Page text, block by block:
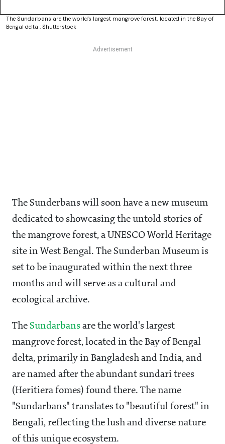
The Sundarbans are the world's largest mangrove forest, located in the Bay of
Bengal delta : Shutterstock
The Sunderbans will soon have a new museum
dedicated to showcasing the untold stories of
the mangrove forest, a UNESCO World Heritage
site in West Bengal. The Sunderban Museum is
set to be inaugurated within the next three
months and will serve as a cultural and
ecological archive.
The Sundarbans are the world's largest
mangrove forest, located in the Bay of Bengal
delta, primarily in Bangladesh and India, and
are named after the abundant sundari trees
(Heritiera fomes) found there. The name
"Sundarbans" translates to "beautiful forest" in
Bengali, reflecting the lush and diverse nature
of this unique ecosystem.